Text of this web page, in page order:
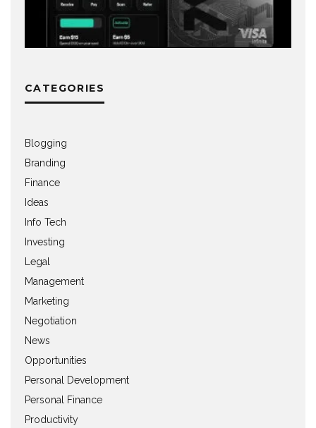
CATEGORIES
Blogging
Branding
Finance
Ideas
Info Tech
Investing
Legal
Management
Marketing
Negotiation
News
Opportunities
Personal Development
Personal Finance
Productivity